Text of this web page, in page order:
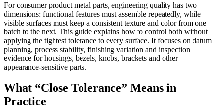
For consumer product metal parts, engineering quality has two
dimensions: functional features must assemble repeatedly, while
visible surfaces must keep a consistent texture and color from one
batch to the next. This guide explains how to control both without
applying the tightest tolerance to every surface. It focuses on datum
planning, process stability, finishing variation and inspection
evidence for housings, bezels, knobs, brackets and other
appearance-sensitive parts.
What “Close Tolerance” Means in
Practice